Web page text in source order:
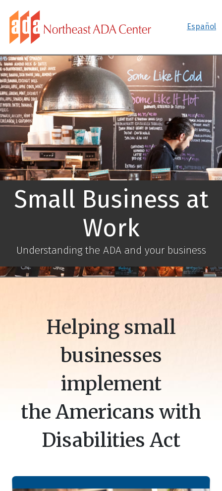
Español
Small Business at
Work
Understanding the ADA and your business
Helping small
businesses
implement
the Americans with
Disabilities Act